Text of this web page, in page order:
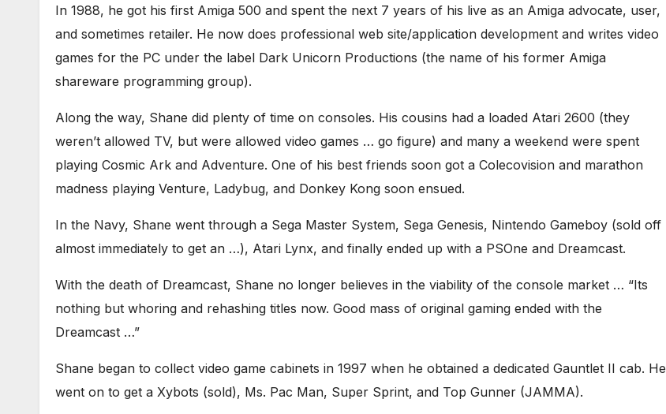
In 1988, he got his first Amiga 500 and spent the next 7 years of his live as an Amiga advocate, user,
and sometimes retailer. He now does professional web site/application development and writes video
games for the PC under the label Dark Unicorn Productions (the name of his former Amiga
shareware programming group).
Along the way, Shane did plenty of time on consoles. His cousins had a loaded Atari 2600 (they
weren’t allowed TV, but were allowed video games … go figure) and many a weekend were spent
playing Cosmic Ark and Adventure. One of his best friends soon got a Colecovision and marathon
madness playing Venture, Ladybug, and Donkey Kong soon ensued.
In the Navy, Shane went through a Sega Master System, Sega Genesis, Nintendo Gameboy (sold off
almost immediately to get an …), Atari Lynx, and finally ended up with a PSOne and Dreamcast.
With the death of Dreamcast, Shane no longer believes in the viability of the console market … “Its
nothing but whoring and rehashing titles now. Good mass of original gaming ended with the
Dreamcast …”
Shane began to collect video game cabinets in 1997 when he obtained a dedicated Gauntlet II cab. He
went on to get a Xybots (sold), Ms. Pac Man, Super Sprint, and Top Gunner (JAMMA).